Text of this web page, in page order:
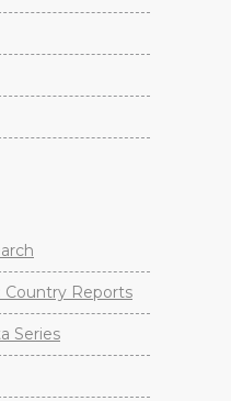
Country Reports
Series